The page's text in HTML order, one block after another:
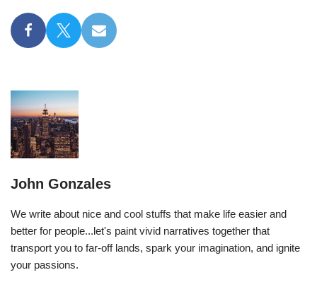
John Gonzales
We write about nice and cool stuffs that make life easier and
better for people...let's paint vivid narratives together that
transport you to far-off lands, spark your imagination, and ignite
your passions.